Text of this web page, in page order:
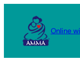
content
Online